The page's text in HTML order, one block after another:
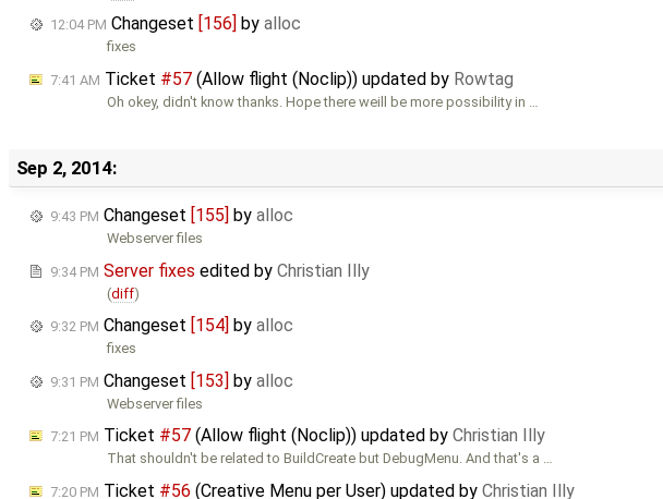
12:04 PM Changeset [156] by alloc
fixes
7:41 AM Ticket #57 (Allow flight (Noclip)) updated by Rowtag
Oh okey, didn't know thanks. Hope there weill be more possibility in …
Sep 2, 2014:
9:43 PM Changeset [155] by alloc
Webserver files
9:34 PM Server fixes edited by Christian Illy
(diff)
9:32 PM Changeset [154] by alloc
fixes
9:31 PM Changeset [153] by alloc
Webserver files
7:21 PM Ticket #57 (Allow flight (Noclip)) updated by Christian Illy
That shouldn't be related to BuildCreate but DebugMenu. And that's a …
7:20 PM Ticket #56 (Creative Menu per User) updated by Christian Illy